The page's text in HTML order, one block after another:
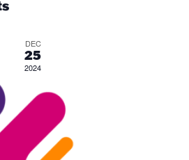
DEC
25
2024